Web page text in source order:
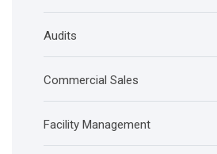
Audits
Commercial Sales
Facility Management